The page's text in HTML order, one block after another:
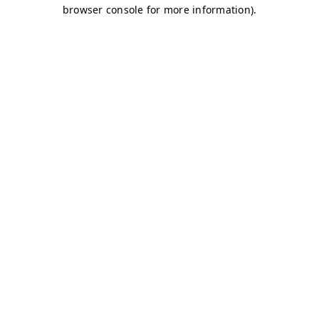
browser console for more information).